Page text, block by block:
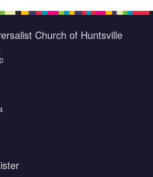
Church of Huntsville